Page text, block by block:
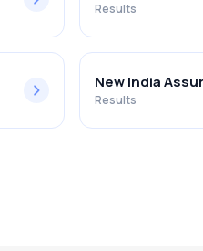
Results
New India
Results